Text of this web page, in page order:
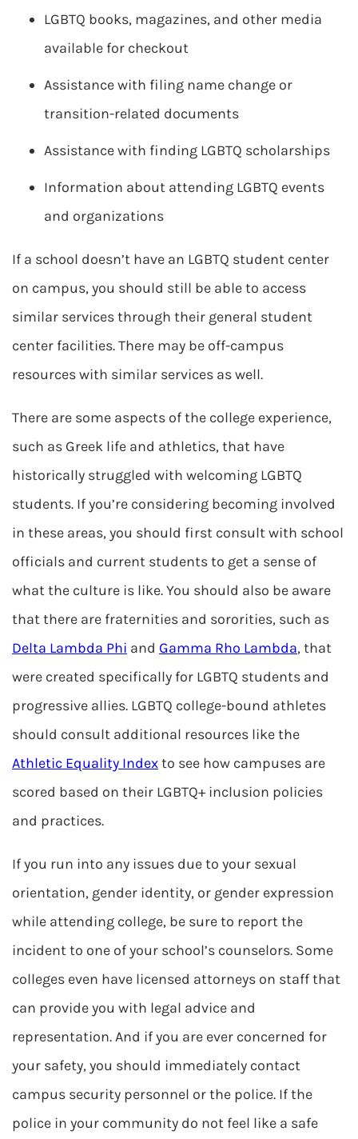
LGBTQ books, magazines, and other media
available for checkout
Assistance with filing name change or
transition-related documents
Assistance with finding LGBTQ scholarships
Information about attending LGBTQ events
and organizations
If a school doesn’t have an LGBTQ student center
on campus, you should still be able to access
similar services through their general student
center facilities. There may be off-campus
resources with similar services as well.
There are some aspects of the college experience,
such as Greek life and athletics, that have
historically struggled with welcoming LGBTQ
students. If you’re considering becoming involved
in these areas, you should first consult with school
officials and current students to get a sense of
what the culture is like. You should also be aware
that there are fraternities and sororities, such as
Delta Lambda Phi and Gamma Rho Lambda, that
were created specifically for LGBTQ students and
progressive allies. LGBTQ college-bound athletes
should consult additional resources like the
Athletic Equality Indexto see how campuses are
scored based on their LGBTQ+ inclusion policies
and practices.
If you run into any issues due to your sexual
orientation, gender identity, or gender expression
while attending college, be sure to report the
incident to one of your school’s counselors. Some
colleges even have licensed attorneys on staff that
can provide you with legal advice and
representation. And if you are ever concerned for
your safety, you should immediately contact
campus security personnel or the police. If the
police in your community do not feel like a safe